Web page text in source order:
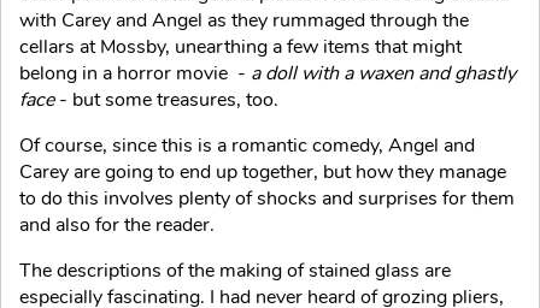
with Carey and Angel as they rummaged through the
cellars at Mossby, unearthing a few items that might
belong in a horror movie - a doll with a waxen and ghastly
face- but some treasures, too.
Of course, since this is a romantic comedy, Angel and
Carey are going to end up together, but how they manage
to do this involves plenty of shocks and surprises for them
and also for the reader.
The descriptions of the making of stained glass are
especially fascinating. I had never heard of grozing pliers,